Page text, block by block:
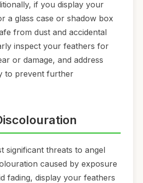
if you display your
a glass case or shadow box
from dust and accidental
inspect your feathers for
or damage, and address
to prevent further
significant threats to angel
caused by exposure
fading, display your feathers